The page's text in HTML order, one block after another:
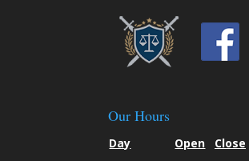
Our Hours
Day Open Close